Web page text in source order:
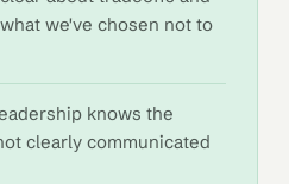
we've chosen not to
knows the
clearly communicated